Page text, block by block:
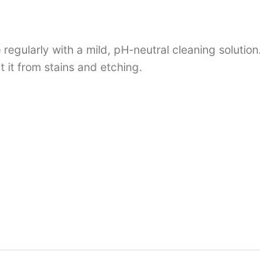
with a mild, pH-neutral cleaning
it from stains and etching.